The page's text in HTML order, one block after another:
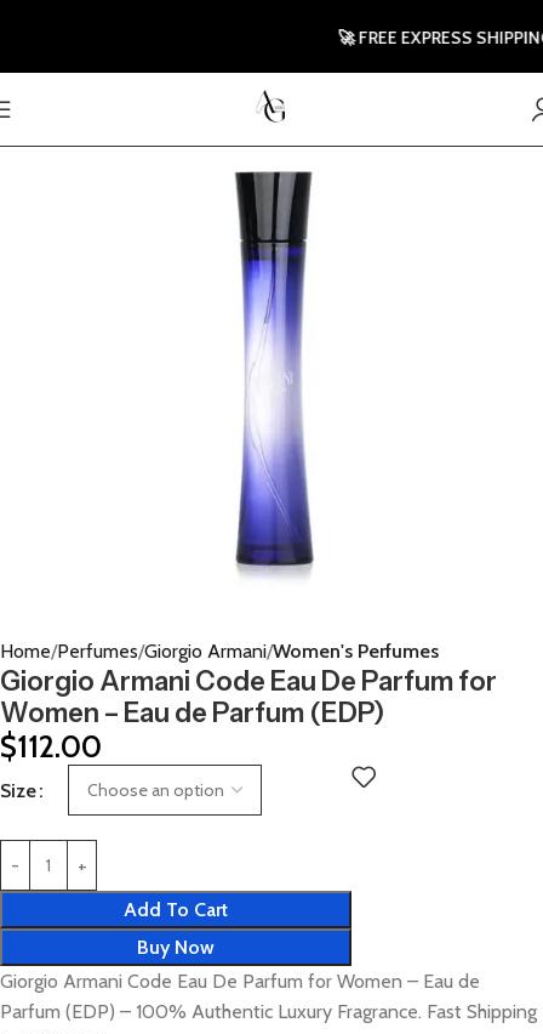
Home Perfumes Giorgio Armani Women's Perfumes
Giorgio Armani Code Eau De Parfum for
Women – Eau de Parfum (EDP)
$112.00
Size
Add To Cart
Buy Now
Giorgio Armani Code Eau De Parfum for Women – Eau de
Parfum (EDP) – 100% Authentic Luxury Fragrance. Fast Shipping
🚀 FREE EXPRESS SHIPPING